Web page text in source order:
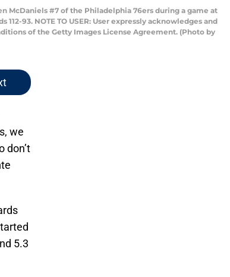
McDaniels #7 of the Philadelphia 76ers during a game at
93. NOTE TO USER: User expressly acknowledges and
of the Getty Images License Agreement. (Photo by
we
don’t
5.3